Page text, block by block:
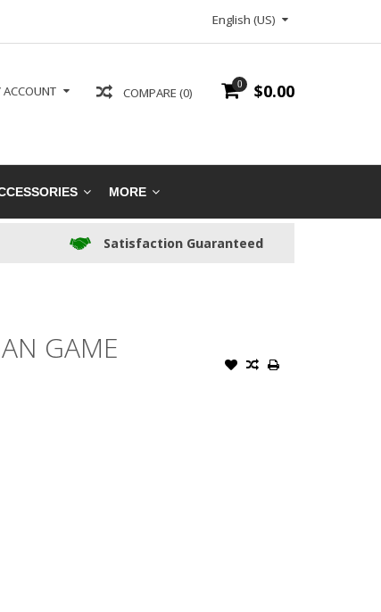
English (US)
0 $0.00
COMPARE (0)
ACCOUNT
MORE
Satisfaction Guaranteed
GAME